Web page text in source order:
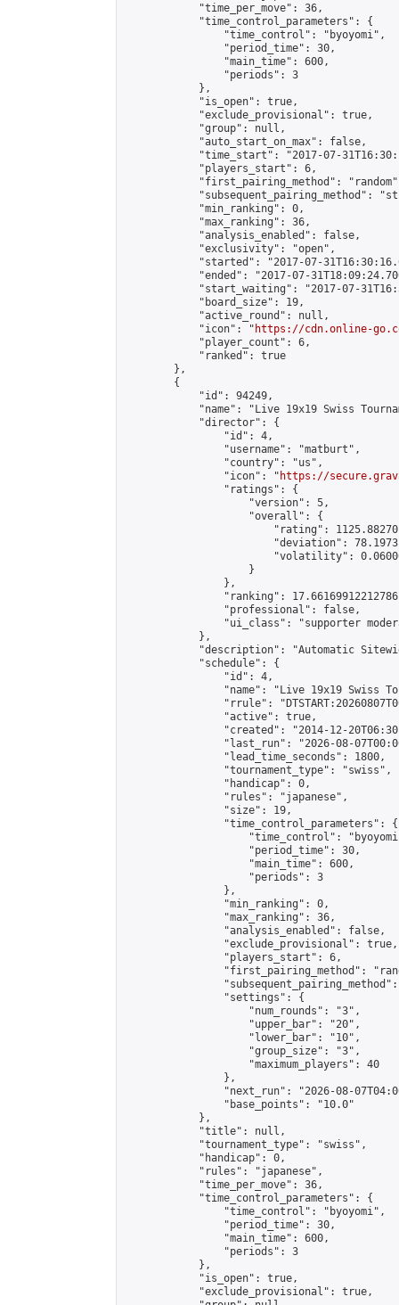
            "time_per_move": 36,
            "time_control_parameters": {
                "time_control": "byoyomi",
                "period_time": 30,
                "main_time": 600,
                "periods": 3
            },
            "is_open": true,
            "exclude_provisional": true,
            "group": null,
            "auto_start_on_max": false,
"time_start": "2017-07-
            "players_start": 6,
"first_pairing_method":
"subsequent_pairing_method":
            "min_ranking": 0,
            "max_ranking": 36,
            "analysis_enabled": false,
            "exclusivity": "open",
"started": "2017-07-
"ended": "2017-07-
"start_waiting": "2017-07-
            "board_size": 19,
            "active_round": null,
            "icon": "
https://cdn.online-
            "player_count": 6,
            "ranked": true
        },
        {
            "id": 94249,
"name": "Live 19x19 Swiss
            "director": {
                "id": 4,
                "username": "matburt",
                "country": "us",
                "icon": "
https://
                "ratings": {
                    "version": 5,
                    "overall": {
"rating":
"deviation":
"volatility":
                    }
                },
"ranking":
                "professional": false,
"ui_class": "supporter
            },
"description": "Automatic
            "schedule": {
                "id": 4,
"name": "Live 19x19 Swiss
"rrule":
                "active": true,
"created": "2014-12-
"last_run": "2026-08-
                "lead_time_seconds": 1800,
                "tournament_type": "swiss",
                "handicap": 0,
                "rules": "japanese",
                "size": 19,
                "time_control_parameters": {
"time_control":
                    "period_time": 30,
                    "main_time": 600,
                    "periods": 3
                },
                "min_ranking": 0,
                "max_ranking": 36,
                "analysis_enabled": false,
                "exclude_provisional": true,
                "players_start": 6,
"first_pairing_method":
                "settings": {
                    "num_rounds": "3",
                    "upper_bar": "20",
                    "lower_bar": "10",
                    "group_size": "3",
                    "maximum_players": 40
                },
"next_run": "2026-08-
                "base_points": "10.0"
            },
            "title": null,
            "tournament_type": "swiss",
            "handicap": 0,
            "rules": "japanese",
            "time_per_move": 36,
            "time_control_parameters": {
                "time_control": "byoyomi",
                "period_time": 30,
                "main_time": 600,
                "periods": 3
            },
            "is_open": true,
            "exclude_provisional": true,